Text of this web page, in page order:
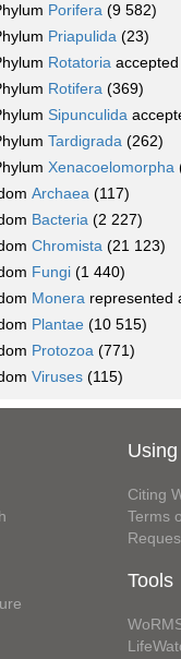
Porifera (9 582)
Priapulida (23)
Rotatoria
Rotifera (369)
Sipunculida
Tardigrada (262)
Xenacoelomorpha
Archaea (117)
Bacteria (2 227)
Chromista (21 123)
Fungi (1 440)
Monera represented
Plantae (10 515)
Protozoa (771)
Viruses (115)
Citing
Terms
Tools